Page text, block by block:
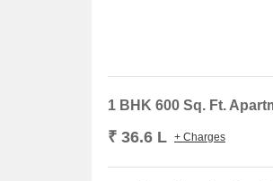
1 BHK 600 Sq. Ft.
₹ 36.6 L + Charges